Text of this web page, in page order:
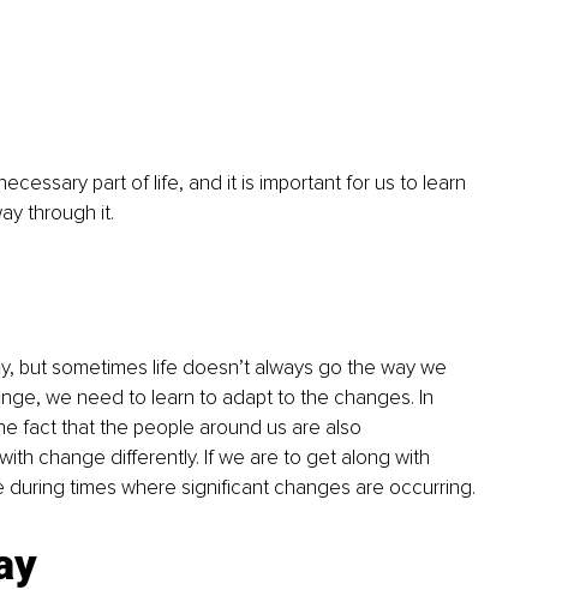
part of life, and it is important for us to learn
through it.
but sometimes life doesn’t always go the way we
we need to learn to adapt to the changes. In
fact that the people around us are also
change differently. If we are to get along with
times where significant changes are occurring.